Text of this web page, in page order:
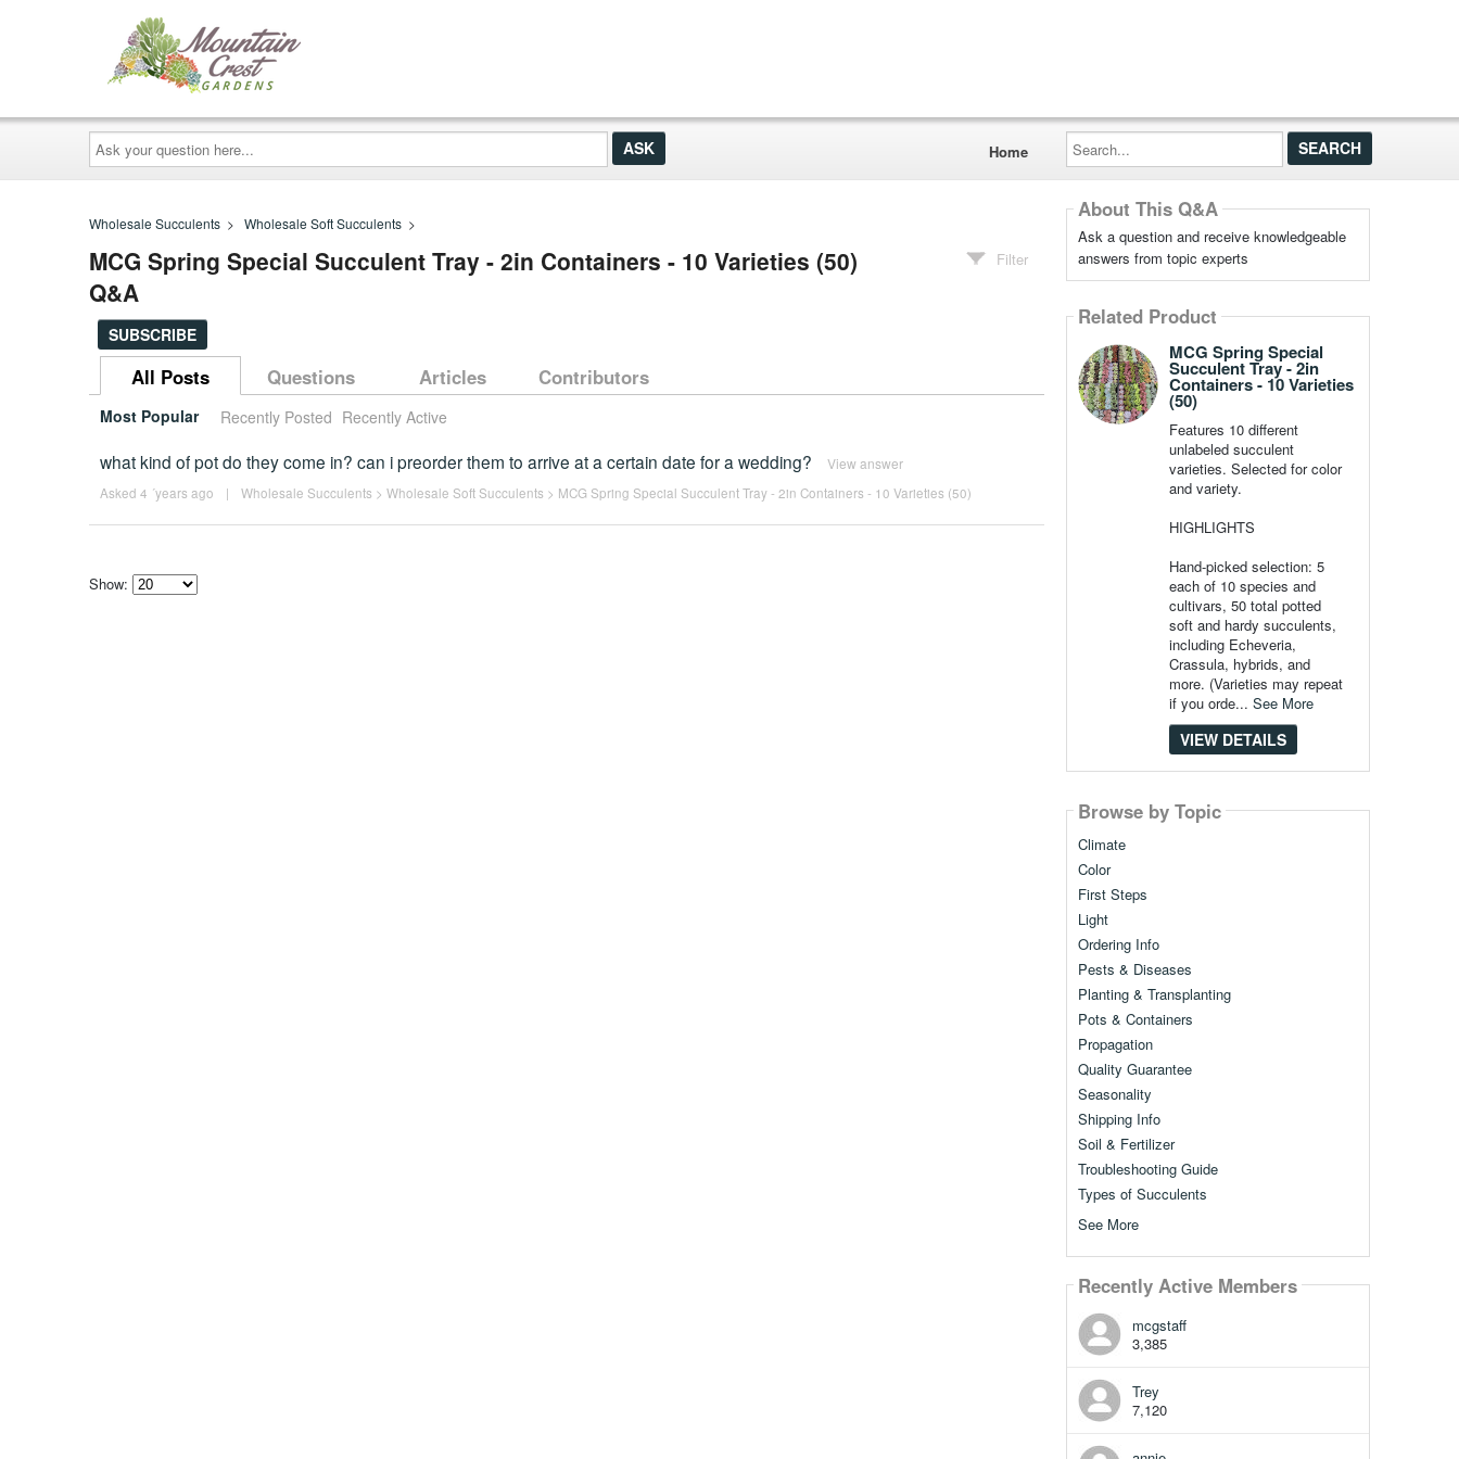
Ask
your
question
here...
Home
Search...
Wholesale Succulents > Wholesale Soft Succulents >
MCG Spring Special Succulent Tray - 2in Containers - 10 Varieties (50)
Q&A
SUBSCRIBE
Filter
All Posts Questions Articles Contributors
Most Popular Recently Posted Recently Active
what kind of pot do they come in? can i preorder them to arrive at a certain date for a wedding? View answer
Asked 4 ´years ago | Wholesale Succulents > Wholesale Soft Succulents > MCG Spring Special Succulent Tray - 2in Containers - 10 Varieties (50)
Show:
About This Q&A
Ask a question and receive knowledgeable
answers from topic experts
Related Product
MCG Spring Special
Succulent Tray - 2in
Containers - 10 Varieties
(50)
Features 10 different
unlabeled succulent
varieties. Selected for color
and variety.
HIGHLIGHTS
Hand-picked selection: 5
each of 10 species and
cultivars, 50 total potted
soft and hardy succulents,
including Echeveria,
Crassula, hybrids, and
more. (Varieties may repeat
if you orde... See More
VIEW DETAILS
Browse by Topic
Climate
Color
First Steps
Light
Ordering Info
Pests & Diseases
Planting & Transplanting
Pots & Containers
Propagation
Quality Guarantee
Seasonality
Shipping Info
Soil & Fertilizer
Troubleshooting Guide
Types of Succulents
See More
Recently Active Members
mcgstaff
3,385
Trey
7,120